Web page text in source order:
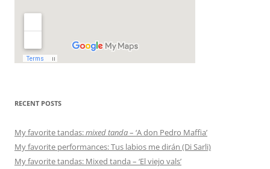
RECENT POSTS
My favorite tandas:mixed tanda– ‘A don Pedro Maffia’
My favorite performances: Tus labios me dirán (Di Sarli)
My favorite tandas: Mixed tanda – ‘El viejo vals’